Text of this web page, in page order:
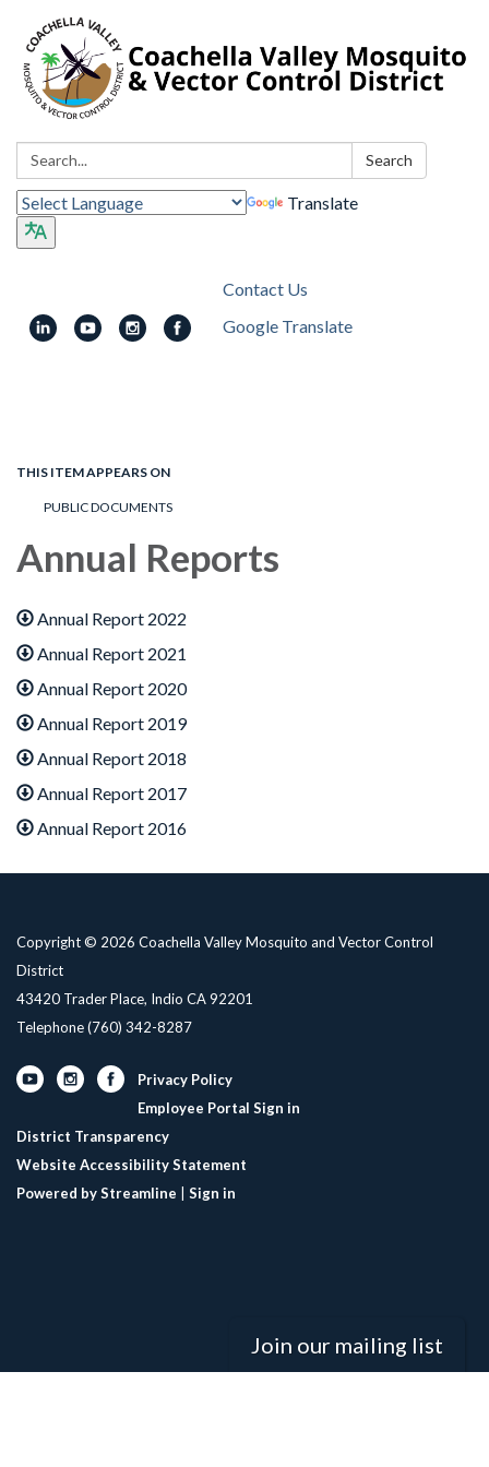
Search: Search
Translate
Contact Us
Google Translate
THIS ITEM APPEARS ON
PUBLIC DOCUMENTS
Annual Reports
Annual Report 2022
Annual Report 2021
Annual Report 2020
Annual Report 2019
Annual Report 2018
Annual Report 2017
Annual Report 2016
Copyright © 2026 Coachella Valley Mosquito and Vector Control
District
43420 Trader Place, Indio CA 92201
Telephone(760) 342-8287
Privacy Policy
Employee Portal Sign in
District Transparency
Website Accessibility Statement
Powered by Streamline | Sign in
Join our mailing list